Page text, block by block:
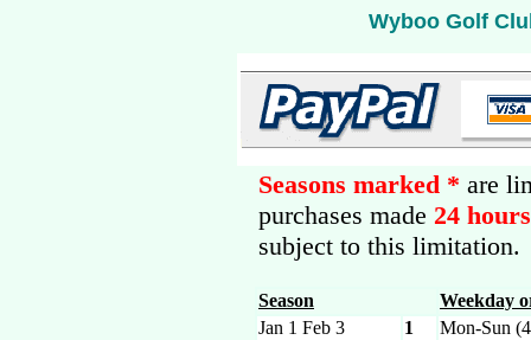
Wyboo Golf
Seasons marked * are
purchases made 24
subject to this limitation.
Season
Weekday
Jan 1 Feb 3
1
Mon-Sun